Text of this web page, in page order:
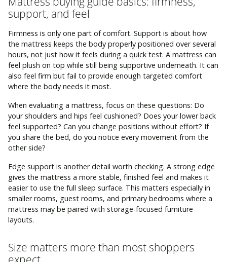
support, and feel
Firmness is only one part of comfort. Support is about how
the mattress keeps the body properly positioned over several
hours, not just how it feels during a quick test. A mattress can
feel plush on top while still being supportive underneath. It can
also feel firm but fail to provide enough targeted comfort
where the body needs it most.
When evaluating a mattress, focus on these questions: Do
your shoulders and hips feel cushioned? Does your lower back
feel supported? Can you change positions without effort? If
you share the bed, do you notice every movement from the
other side?
Edge support is another detail worth checking. A strong edge
gives the mattress a more stable, finished feel and makes it
easier to use the full sleep surface. This matters especially in
smaller rooms, guest rooms, and primary bedrooms where a
mattress may be paired with storage-focused furniture
layouts.
Size matters more than most shoppers
expect